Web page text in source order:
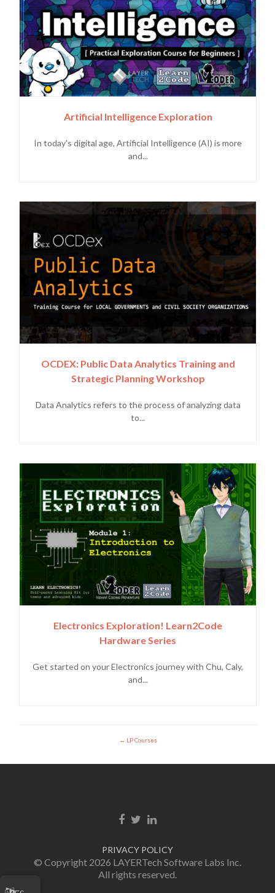
Artificial Intelligence Exploration
In today's digital age, Artificial Intelligence (AI) is more
and...
OCDEX: Public Data Analytics Training and
Strategic Planning Workshop
Data Analytics refers to the process of analyzing data
to...
Electronics Exploration! Learn2Code
Hardware Series
Get started on your Electronics journey with Chu, Caly,
and...
LP Courses
Enlace de Facebook
Enlace de Twitter
Enlace de Linkedin
PRIVACY POLICY
© Copyright 2026 LAYERTech Software Labs Inc.
All rights reserved.